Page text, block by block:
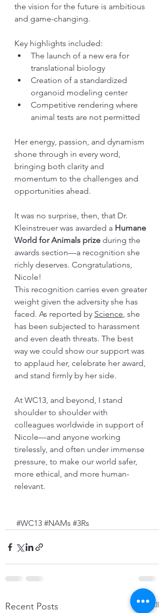
the vision for the future is ambitious
and game-changing.
Key highlights included:
The launch of a new era for
translational biology
Creation of a standardized
organoid modeling center
Competitive rendering where
animal tests are not permitted
Her energy, passion, and dynamism
shone through in every word,
bringing both clarity and
momentum to the challenges and
opportunities ahead.
It was no surprise, then, that Dr.
Kleinstreuer was awarded a Humane
World for Animals prize during the
awards section—a recognition she
richly deserves. Congratulations,
Nicole!
This recognition carries even greater
weight given the adversity she has
faced. As reported by Science, she
has been subjected to harassment
and even death threats. The best
way we could show our support was
to applaud her, celebrate her award,
and stand firmly by her side.
At WC13, and beyond, I stand
shoulder to shoulder with
colleagues worldwide in support of
Nicole—and anyone working
tirelessly, and often under immense
pressure, to make our world safer,
more ethical, and more human-
relevant.
#WC13 #NAMs #3Rs
Recent Posts See All